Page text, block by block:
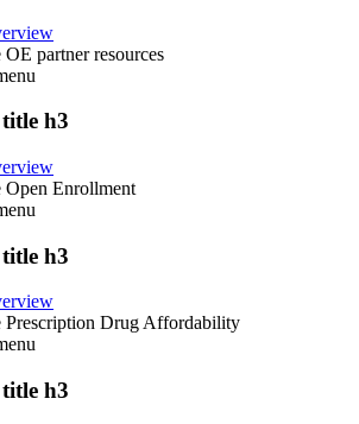
partner resources
h3
Open Enrollment
h3
Prescription Drug Affordability
h3